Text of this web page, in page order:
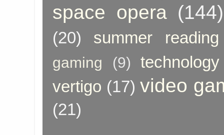
space opera (144)
(20) summer reading
gaming (9)
technology
vertigo (17) video
(21)